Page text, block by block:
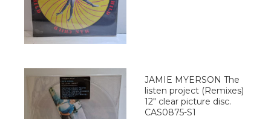
JAMIE MYERSON The
listen project (Remixes)
12" clear picture disc.
CAS0875-S1